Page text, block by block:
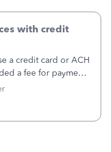
with credit
a credit card or ACH
a fee for payment
schools that pay
by